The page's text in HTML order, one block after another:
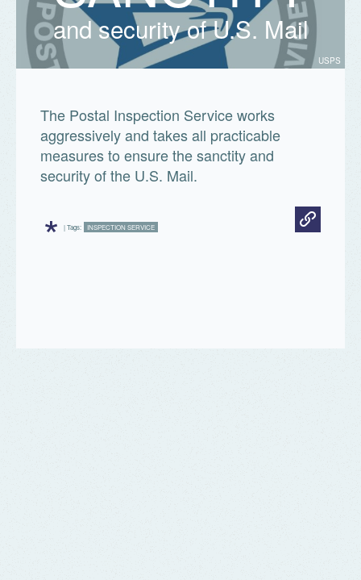
USPS
and security of U.S. Mail
The Postal Inspection Service works
aggressively and takes all practicable
measures to ensure the sanctity and
security of the U.S. Mail.
* | Tags: INSPECTION SERVICE